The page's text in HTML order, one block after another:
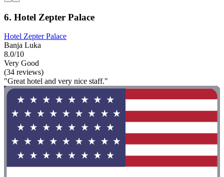
6. Hotel Zepter Palace
Hotel Zepter Palace
Banja Luka
8.0/10
Very Good
(34 reviews)
"Great hotel and very nice staff."